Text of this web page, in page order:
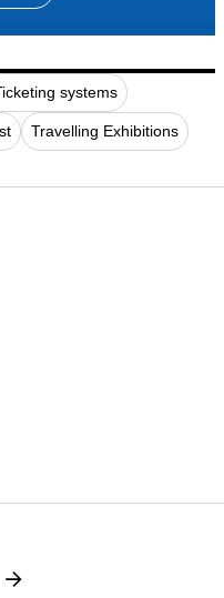
systems
Travelling Exhibitions